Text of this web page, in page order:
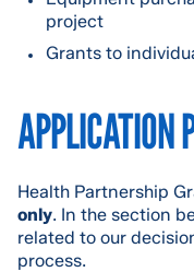
project
Grants to
APPLICATION
Health Partnership
only. In the section
related to our
process.